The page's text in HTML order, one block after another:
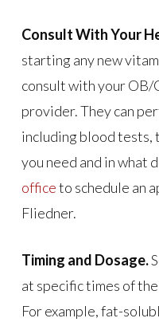
Consult With Your
starting any new
consult with your OB/
provider. They can
including blood tests,
you need and in what
officeto schedule an
Fliedner.
Timing and Dosage.
at specific times of
For example, fat-